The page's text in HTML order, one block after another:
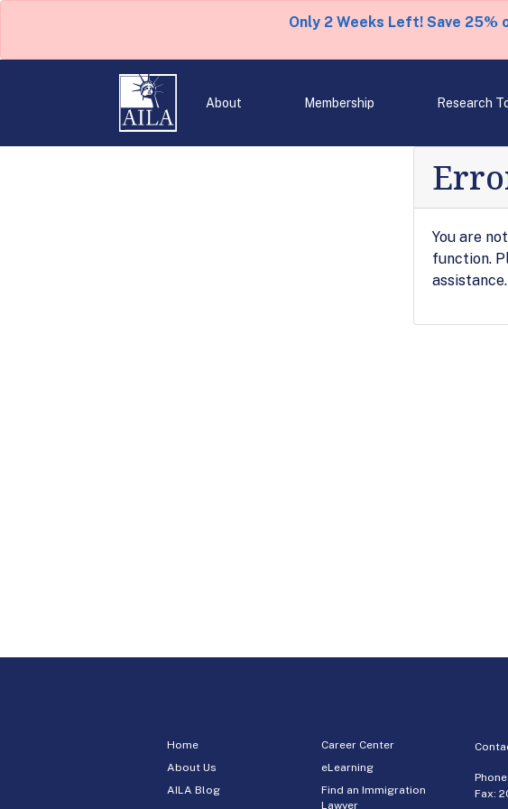
Only 2 Weeks Left! Save 25%
About Membership Research
You are
function.
assistance.
Home
About Us
AILA Blog
Career Center
eLearning
Find an Immigration
Lawyer
Fax: